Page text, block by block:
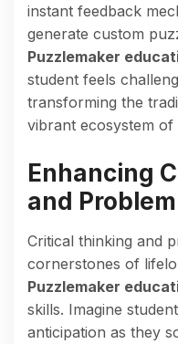
instant feedback
generate custom
Puzzlemaker
student feels
transforming the
vibrant ecosystem of
Enhancing
and
Critical thinking and
cornerstones of
Puzzlemaker
skills. Imagine
anticipation as they